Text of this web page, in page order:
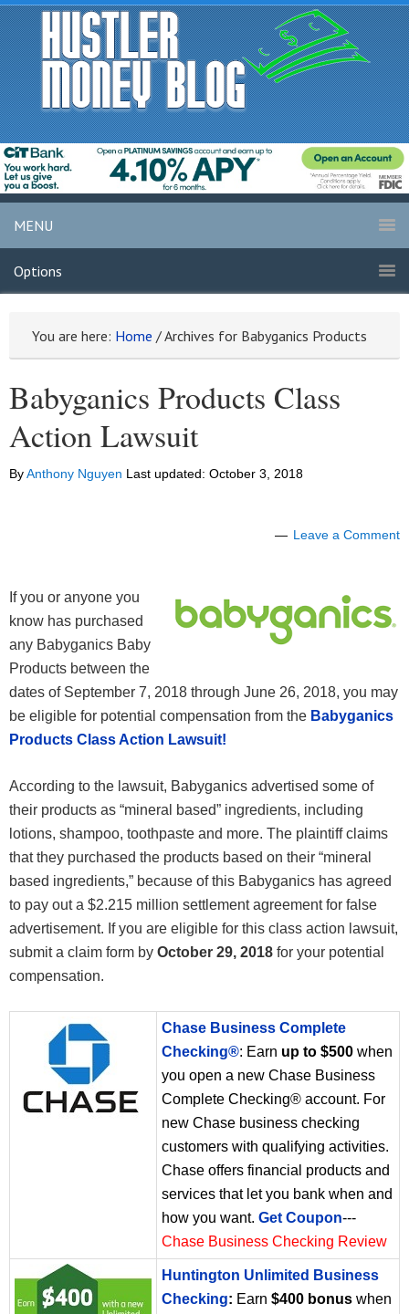
MENU
Options
You are here: Home /Archives for Babyganics Products
Babyganics Products Class
Action Lawsuit
ByAnthony Nguyen Last updated: October 3, 2018
Leave a Comment
If you or anyone you
know has purchased
any Babyganics Baby
Products between the
dates of September 7, 2018 through June 26, 2018, you may
be eligible for potential compensation from the Babyganics
Products Class Action Lawsuit!
According to the lawsuit, Babyganics advertised some of
their products as “mineral based” ingredients, including
lotions, shampoo, toothpaste and more. The plaintiff claims
that they purchased the products based on their “mineral
based ingredients,” because of this Babyganics has agreed
to pay out a $2.215 million settlement agreement for false
advertisement. If you are eligible for this class action lawsuit,
submit a claim form by October 29, 2018 for your potential
compensation.
Chase Business Complete
Checking®: Earn up to $500 when
you open a new Chase Business
Complete Checking® account. For
new Chase business checking
customers with qualifying activities.
Chase offers financial products and
services that let you bank when and
how you want. Get Coupon---
Chase Business Checking Review
Huntington Unlimited Business
Checking: Earn $400 bonus when